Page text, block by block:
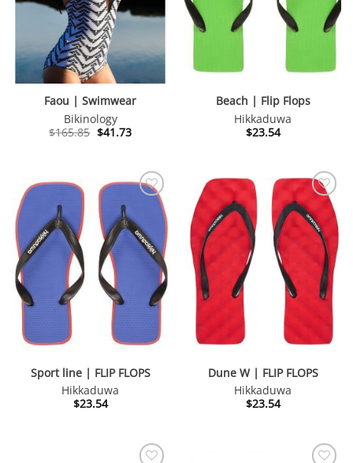
Faou | Swimwear
Bikinology
$165.85 Original
price
$41.73Current
price
Beach | Flip Flops
Hikkaduwa
$23.54
Sport line | FLIP FLOPS
Hikkaduwa
$23.54
Dune W | FLIP FLOPS
Hikkaduwa
$23.54